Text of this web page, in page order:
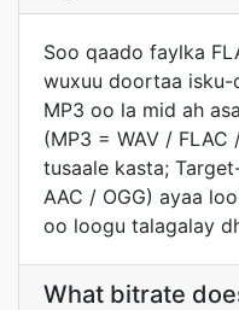
Soo qaado faylka
wuxuu doortaa
MP3 oo la mid ah
(MP3 = WAV /
tusaale kasta;
AAC / OGG) ayaa
oo loogu talagalay
What bitrate